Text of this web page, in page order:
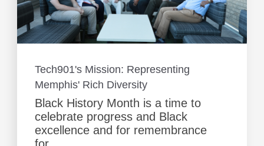
Tech901's Mission: Representing
Memphis' Rich Diversity
Black History Month is a time to
celebrate progress and Black
excellence and for remembrance